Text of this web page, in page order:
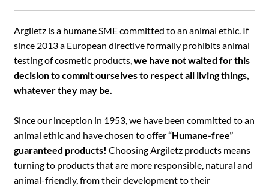
Argiletz is a humane SME committed to an animal ethic. If
since 2013 a European directive formally prohibits animal
testing of cosmetic products,we have not waited for this
decision to commit ourselves to respect all living things,
whatever they may be.
Since our inception in 1953, we have been committed to an
animal ethic and have chosen to offer“Humane-free”
guaranteed products! Choosing Argiletz products means
turning to products that are more responsible, natural and
animal-friendly, from their development to their